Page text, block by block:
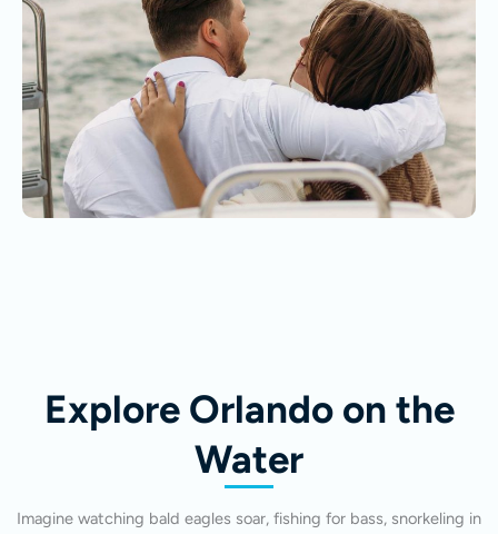
Explore Orlando on the
Water
Imagine watching bald eagles soar, fishing for bass, snorkeling in